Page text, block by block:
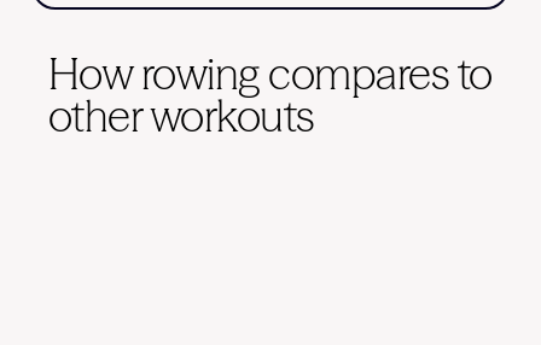
How rowing compares to
other workouts